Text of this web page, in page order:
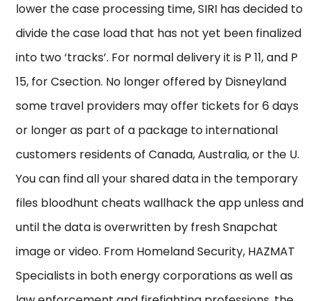
lower the case processing time, SIRI has decided to
divide the case load that has not yet been finalized
into two ‘tracks’. For normal delivery it is P 11, and P
15, for Csection. No longer offered by Disneyland
some travel providers may offer tickets for 6 days
or longer as part of a package to international
customers residents of Canada, Australia, or the U.
You can find all your shared data in the temporary
files bloodhunt cheats wallhack the app unless and
until the data is overwritten by fresh Snapchat
image or video. From Homeland Security, HAZMAT
Specialists in both energy corporations as well as